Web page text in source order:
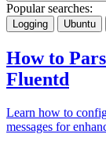
Popular searches:
Logging Ubuntu
How to
Fluentd
Learn how to
messages for